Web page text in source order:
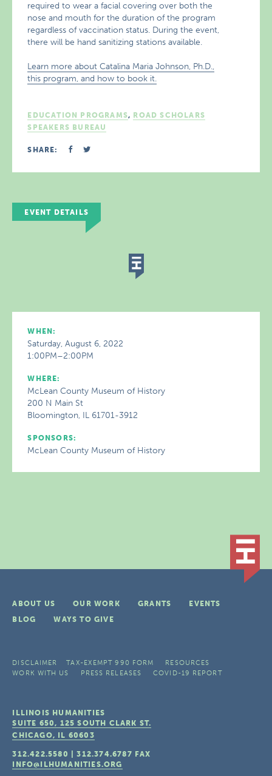
required to wear a facial covering over both the
nose and mouth for the duration of the program
regardless of vaccination status. During the event,
there will be hand sanitizing stations available.
Learn more about Catalina Maria Johnson, Ph.D.,
this program, and how to book it.
EDUCATION PROGRAMS, ROAD SCHOLARS
SPEAKERS BUREAU
SHARE:
EVENT DETAILS
WHEN:
Saturday, August 6, 2022
1:00PM–2:00PM
WHERE:
McLean County Museum of History
200 N Main St
Bloomington, IL 61701-3912
SPONSORS:
McLean County Museum of History
ABOUT US OUR WORK GRANTS
EVENTS
BLOG
WAYS TO GIVE
DISCLAIMER TAX-EXEMPT 990 FORM
RESOURCES
WORK WITH US
PRESS RELEASES COVID-19 REPORT
ILLINOIS HUMANITIES
SUITE 650, 125 SOUTH CLARK ST.
CHICAGO, IL 60603
312.422.5580 |312.374.6787 FAX
INFO@ILHUMANITIES.ORG